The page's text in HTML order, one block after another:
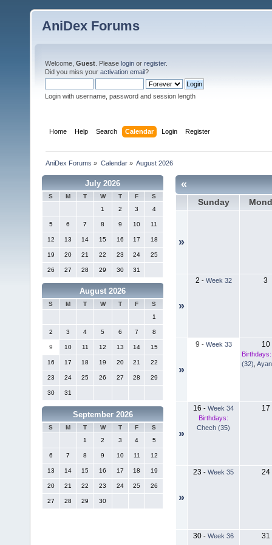
AniDex Forums
Welcome, Guest . Please login or register.
Did you miss your activation email?
Login with username, password and session length
Home Help Search Calendar Login Register
AniDex Forums » Calendar» August 2026
July 2026
S M T W T F
S
1
2 3 4
5 6 7 8 9 10 11
12 13 14 15 16 17 18
19 20 21 22 23 24 25
26 27 28 29 30 31
August 2026
S M T W T F
S
1
2 3 4 5 6 7 8
9 10 11 12 13 14 15
16 17 18 19 20 21 22
23 24 25 26 27 28 29
30 31
September 2026
S M T W T F
S
1
2 3 4 5
6 7 8 9 10 11 12
13 14 15 16 17 18 19
20 21 22 23 24 25 26
27 28 29 30
«
Sunday
»
»
2 - Week 32 3
»
9 - Week 33 10
Birthdays:
(32)
»
16 - Week 34
Birthdays:
Chech (35)
17
»
23 - Week 35 24
30 - Week 36 31